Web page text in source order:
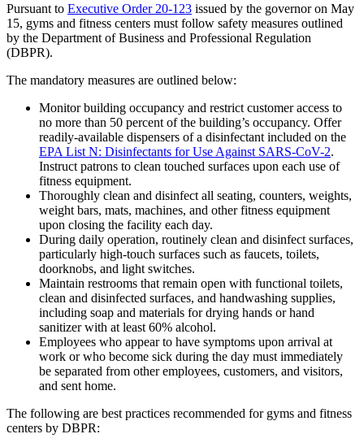
Pursuant to Executive Order 20-123 issued by the governor on May
15, gyms and fitness centers must follow safety measures outlined
by the Department of Business and Professional Regulation
(DBPR).
The mandatory measures are outlined below:
Monitor building occupancy and restrict customer access to
no more than 50 percent of the building’s occupancy. Offer
readily-available dispensers of a disinfectant included on the
EPA List N: Disinfectants for Use Against SARS-CoV-2.
Instruct patrons to clean touched surfaces upon each use of
fitness equipment.
Thoroughly clean and disinfect all seating, counters, weights,
weight bars, mats, machines, and other fitness equipment
upon closing the facility each day.
During daily operation, routinely clean and disinfect surfaces,
particularly high-touch surfaces such as faucets, toilets,
doorknobs, and light switches.
Maintain restrooms that remain open with functional toilets,
clean and disinfected surfaces, and handwashing supplies,
including soap and materials for drying hands or hand
sanitizer with at least 60% alcohol.
Employees who appear to have symptoms upon arrival at
work or who become sick during the day must immediately
be separated from other employees, customers, and visitors,
and sent home.
The following are best practices recommended for gyms and fitness
centers by DBPR: